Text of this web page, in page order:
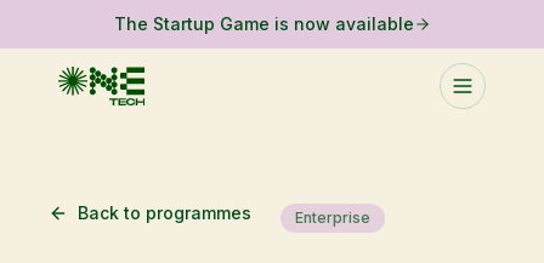
The Startup Game is now available
Back to programmes Enterprise